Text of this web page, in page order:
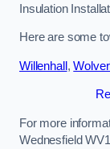
Insulation
Here are some
Willenhall ,
For more
Wednesfield